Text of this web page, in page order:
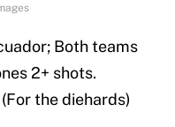
Both teams
2+ shots.
the diehards)